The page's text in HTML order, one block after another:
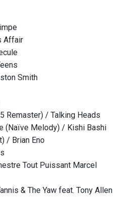
Affair
Smith
Remaster) / Talking Heads
(Naïve Melody) / Kishi Bashi
/ Brian Eno
Tout Puissant Marcel
& The Yaw feat. Tony Allen